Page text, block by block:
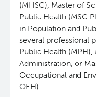
(MHSC), Master of
Public Health (MSC
in Population and
several professional
Public Health (MPH),
Administration, or
Occupational and
OEH).